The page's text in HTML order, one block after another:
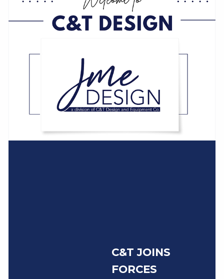
C&T JOINS
FORCES